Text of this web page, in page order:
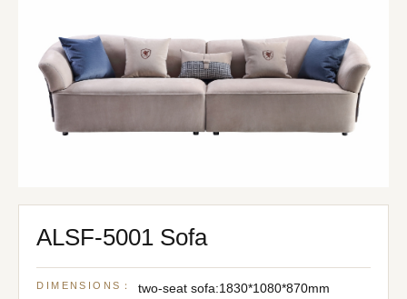
ALSF-5001 Sofa
DIMENSIONS：
two-seat sofa:1830*1080*870mm